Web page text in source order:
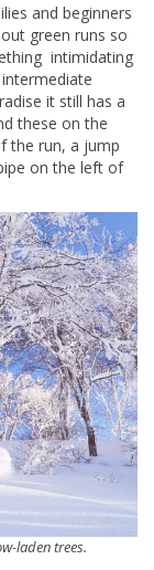
and beginners
green runs so
intimidating
it still has a
these on the
the run, a jump
on the left of
laden trees.